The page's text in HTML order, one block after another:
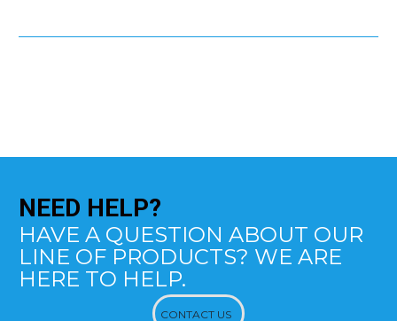
NEED HELP?
HAVE A QUESTION ABOUT OUR
LINE OF PRODUCTS? WE ARE
HERE TO HELP.
CONTACT US